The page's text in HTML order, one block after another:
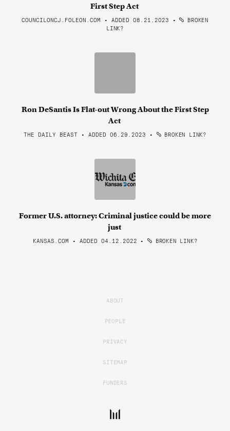
First Step Act
COUNCILONCJ.FOLEON.COM • ADDED 08.21.2023 •
BROKEN
LINK?
Ron DeSantis Is Flat-out Wrong About the First Step
Act
THE DAILY BEAST • ADDED 06.29.2023 • BROKEN LINK?
Former U.S. attorney: Criminal justice could be more
just
KANSAS.COM • ADDED 04.12.2022 • BROKEN LINK?
ABOUT
PEOPLE
PRIVACY
SITEMAP
FUNDERS